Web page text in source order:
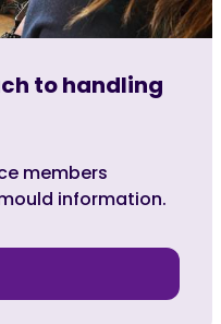
to handling
members
information.